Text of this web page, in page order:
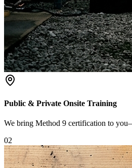
Public & Private Onsite Training
We bring Method 9 certification to
02